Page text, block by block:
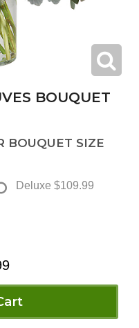
BOUQUET
BOUQUET SIZE
Deluxe $109.99